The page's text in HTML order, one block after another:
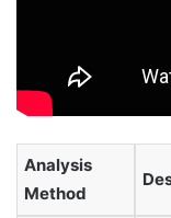
Analysis
Method